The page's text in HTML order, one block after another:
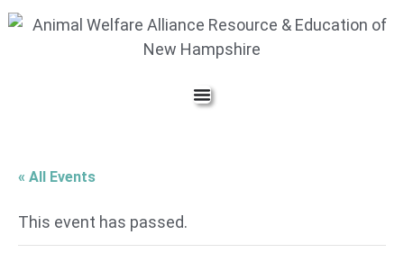
« All Events
This event has passed.